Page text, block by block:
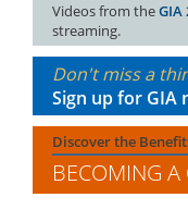
Videos from theGIA
streaming.
Don't miss a
Sign up for GIA
Discover the
BECOMING A